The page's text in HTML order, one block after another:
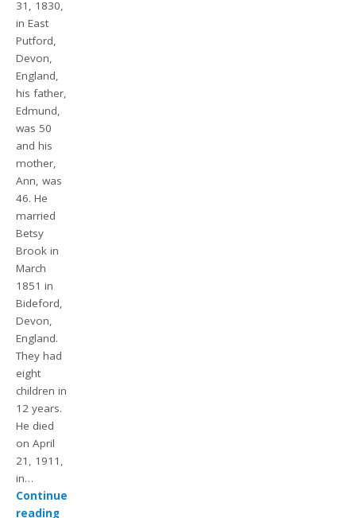
31, 1830,
in East
Putford,
Devon,
England,
his father,
Edmund,
was 50
and his
mother,
Ann, was
46. He
married
Betsy
Brook in
March
1851 in
Bideford,
Devon,
England.
They had
eight
children in
12 years.
He died
on April
21, 1911,
in…
Continue
reading